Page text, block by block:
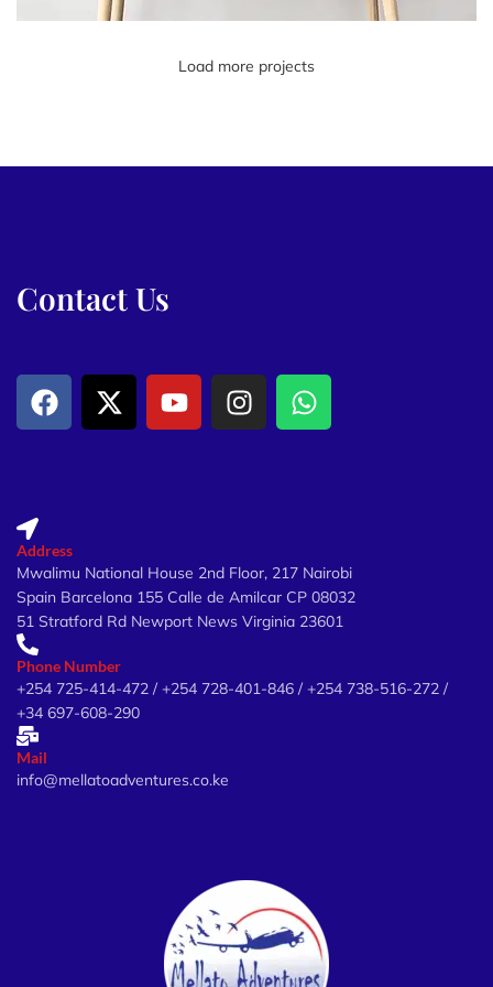
Leo uteu ullamcorperLoad more projects
Contact Us
Address
Mwalimu National House 2nd Floor, 217 Nairobi
Spain Barcelona 155 Calle de Amilcar CP 08032
51 Stratford Rd Newport News Virginia 23601
Phone Number
+254 725-414-472 / +254 728-401-846 / +254 738-516-272 /
+34 697-608-290
Mail
info@mellatoadventures.co.ke